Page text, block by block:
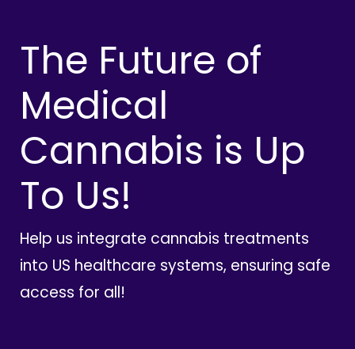
The Future of
Medical
Cannabis is Up
To Us!
Help us integrate cannabis treatments
into US healthcare systems, ensuring safe
access for all!